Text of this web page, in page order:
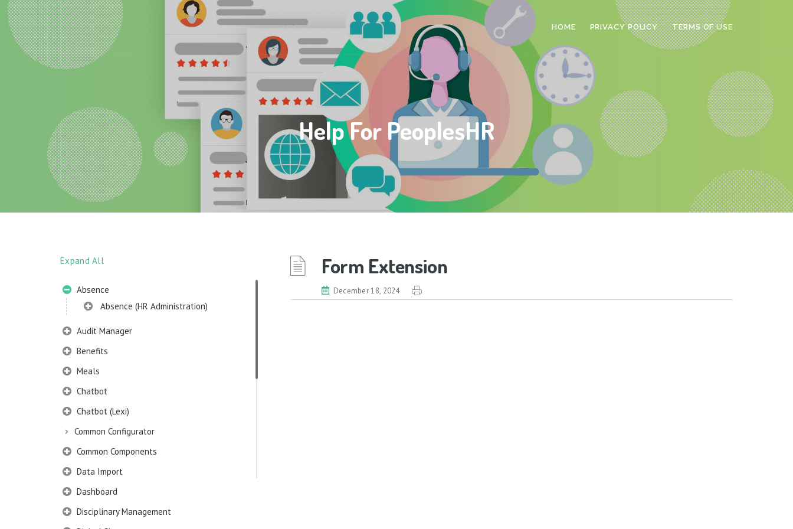
HOME PRIVACY POLICY TERMS OF USE
Help For PeoplesHR
Expand All
Absence
Absence (HR Administration)
Audit Manager
Benefits
Meals
Chatbot
Chatbot (Lexi)
Common Configurator
Common Components
Data Import
Dashboard
Disciplinary Management
Form Extension
December 18, 2024